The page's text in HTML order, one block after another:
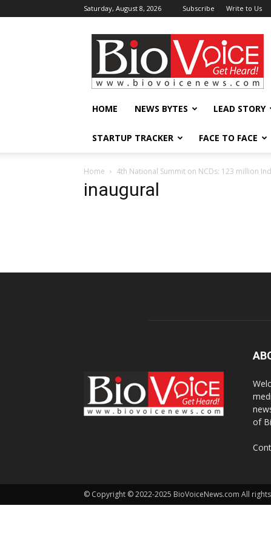
Saturday, August 8, 2026 Subscribe Write to Us
BioVoiceNews
HOME NEWS BYTES LEAD STORY
STARTUP TRACKER FACE TO FACE
Home 4th National Summit on NCDs: 123 million
inaugural
of
© Copyright © 2022-2025 BioVoiceNews.com All